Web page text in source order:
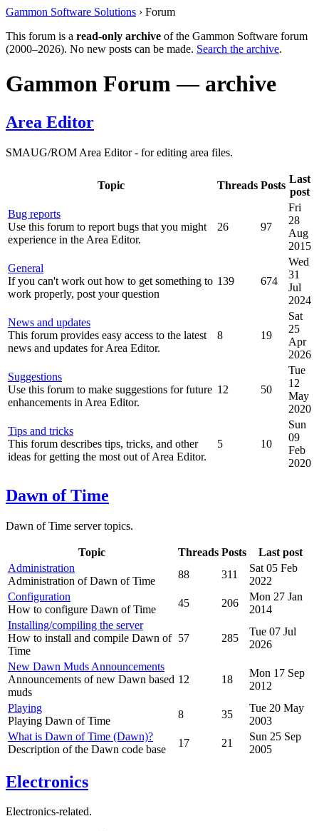
Gammon Software Solutions › Forum
This forum is a read-only archive of the Gammon Software forum
(2000–2026). No new posts can be made. Search the archive.
Gammon Forum — archive
Area Editor
SMAUG/ROM Area Editor - for editing area files.
Topic Threads Posts
Last
post
Bug reports
Use this forum to report bugs that you might
experience in the Area Editor.
26 97
Fri
28
Aug
2015
General
If you can't work out how to get something to
work properly, post your question
139 674
Wed
31
Jul
2024
News and updates
This forum provides easy access to the latest
news and updates for Area Editor.
8 19
Sat
25
Apr
2026
Suggestions
Use this forum to make suggestions for future
enhancements in Area Editor.
12 50
Tue
12
May
2020
Tips and tricks
This forum describes tips, tricks, and other
ideas for getting the most out of Area Editor.
5 10
Sun
09
Feb
2020
Dawn of Time
Dawn of Time server topics.
Topic Threads Posts
Last post
Administration
Administration of Dawn of Time
88 311
Sat 05 Feb
2022
Configuration
How to configure Dawn of Time
45 206
Mon 27 Jan
2014
Installing/compiling the server
How to install and compile Dawn of
Time
57 285
Tue 07 Jul
2026
New Dawn Muds Announcements
Announcements of new Dawn based
muds
12 18
Mon 17 Sep
2012
Playing
Playing Dawn of Time
8 35
Tue 20 May
2003
What is Dawn of Time (Dawn)?
Description of the Dawn code base
17 21
Sun 25 Sep
2005
Electronics
Electronics-related.